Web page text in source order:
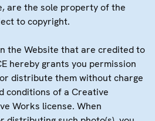
are the sole property of the
to copyright.
the Website that are credited to
hereby grants you permission
distribute them without charge
conditions of a Creative
Works license. When